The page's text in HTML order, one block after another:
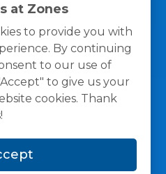
at Zones
to provide you with
By continuing
to our use of
to give us your
cookies. Thank